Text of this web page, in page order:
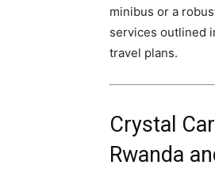
minibus or a
services outlined
travel plans.
Crystal
Rwanda